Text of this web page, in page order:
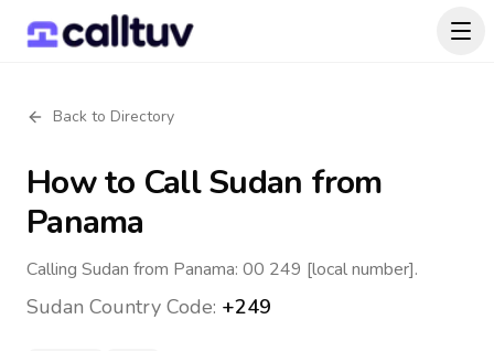
Back to Directory
How to CallSudan from
Panama
Calling Sudan from Panama: 00 249 [local number].
Sudan Country Code: +249